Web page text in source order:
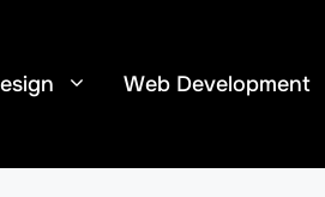
Web Development